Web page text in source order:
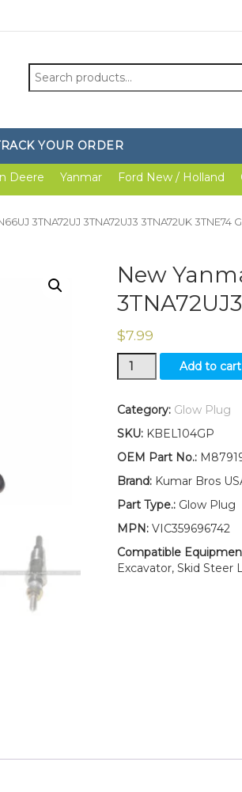
Search
for:
YOUR ORDER
Deere Yanmar Ford New / Holland
3TNA72UJ 3TNA72UJ3 3TNA72UK 3TNE74
New
$7.99
New
Yanmar
3TN66UJ
3TNA72UJ3
3TNA72UK
Glow
Plug
Add to cart
Category: Glow Plug
SKU: KBEL104GP
OEM Part No.:
Brand:Kumar Bros
Part Type.:Glow Plug
MPN:VIC359696742
Compatible
Excavator, Skid Steer